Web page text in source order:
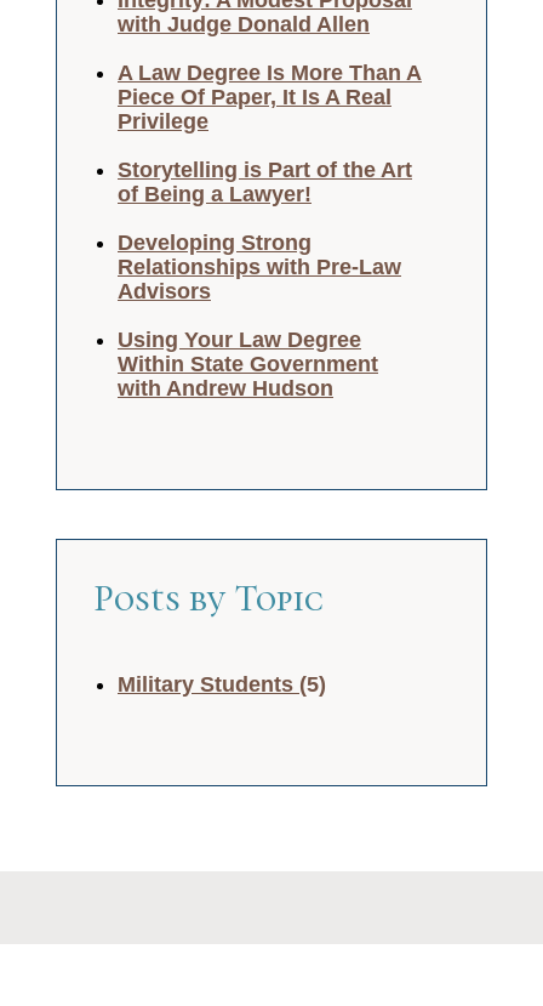
with Judge Donald Allen
A Law Degree Is More Than A
Piece Of Paper, It Is A Real
Privilege
Storytelling is Part of the Art
of Being a Lawyer!
Developing Strong
Relationships with Pre-Law
Advisors
Using Your Law Degree
Within State Government
with Andrew Hudson
Posts by Topic
Military Students (5)